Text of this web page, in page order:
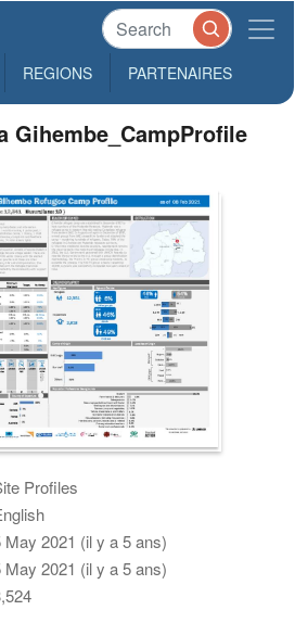
REGIONS PARTENAIRES
Gihembe_CampProfile
Profiles
May 2021 (il y a 5 ans)
May 2021 (il y a 5 ans)